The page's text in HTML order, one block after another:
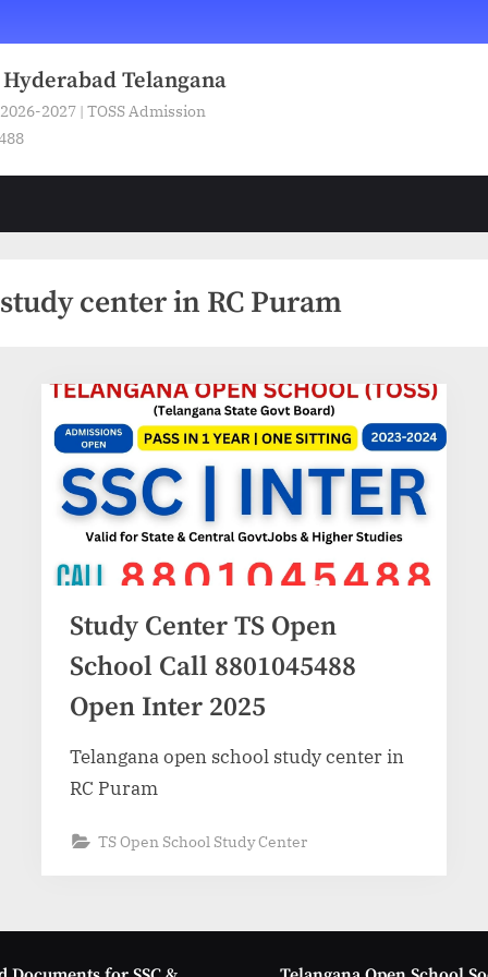
Telangana
2027 | TOSS Admission
center in RC Puram
Study Center TS Open
School Call 8801045488
Open Inter 2025
Telangana open school study center in
RC Puram
TS Open School Study Center